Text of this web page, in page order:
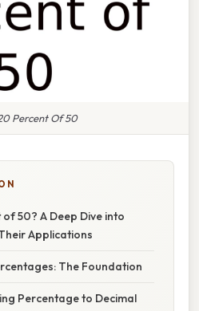
Percent Of 50
50? A Deep Dive into
Applications
The Foundation
Percentage to Decimal